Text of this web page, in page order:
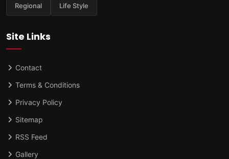
Regional Life Style
Site Links
Contact
Terms & Conditions
Privacy Policy
Sitemap
RSS Feed
Gallery